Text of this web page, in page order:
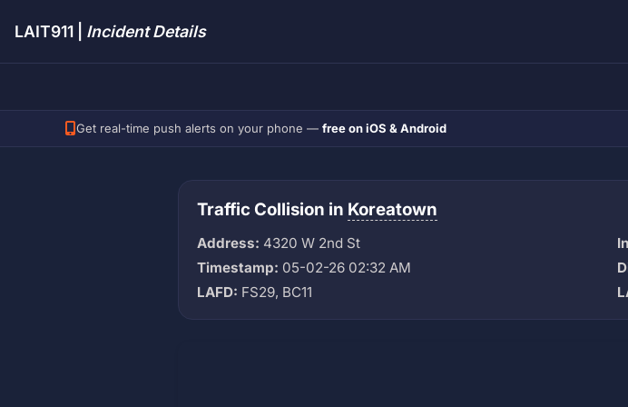
LAIT911 | Incident Details
Get real-time push alerts on your phone — free on iOS & Android
Traffic Collision in Koreatown
Address: 4320 W 2nd St
Timestamp: 05-02-26 02:32 AM
LAFD: FS29, BC11